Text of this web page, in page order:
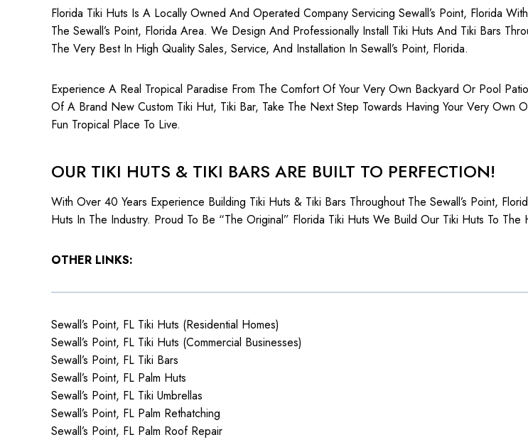
Florida Tiki Huts Is A Locally Owned And Operated Company Servicing Sewall’s Point, Florida
The Sewall’s Point, Florida Area. We Design And Professionally Install Tiki Huts And Tiki Bars
The Very Best In High Quality Sales, Service, And Installation In Sewall’s Point, Florida.
Experience A Real Tropical Paradise From The Comfort Of Your Very Own Backyard Or Pool
Of A Brand New Custom Tiki Hut, Tiki Bar, Take The Next Step Towards Having Your Very Own
Fun Tropical Place To Live.
OUR TIKI HUTS & TIKI BARS ARE BUILT TO PERFECTION!
With Over 40 Years Experience Building Tiki Huts & Tiki Bars Throughout The Sewall’s Point,
Huts In The Industry. Proud To Be “The Original” Florida Tiki Huts We Build Our Tiki Huts To
OTHER LINKS:
Sewall’s Point, FL Tiki Huts (Residential Homes)
Sewall’s Point, FL Tiki Huts (Commercial Businesses)
Sewall’s Point, FL Tiki Bars
Sewall’s Point, FL Palm Huts
Sewall’s Point, FL Tiki Umbrellas
Sewall’s Point, FL Palm Rethatching
Sewall’s Point, FL Palm Roof Repair